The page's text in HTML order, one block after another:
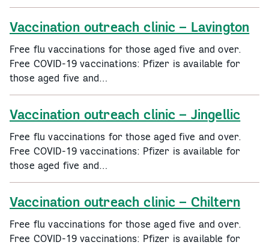
Vaccination outreach clinic – Lavington
Free flu vaccinations for those aged five and over.
Free COVID-19 vaccinations: Pfizer is available for
those aged five and…
Vaccination outreach clinic – Jingellic
Free flu vaccinations for those aged five and over.
Free COVID-19 vaccinations: Pfizer is available for
those aged five and…
Vaccination outreach clinic – Chiltern
Free flu vaccinations for those aged five and over.
Free COVID-19 vaccinations: Pfizer is available for